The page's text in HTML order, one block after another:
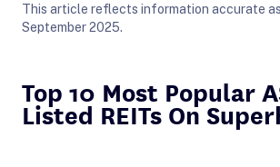
This article reflects information accurate
September 2025.
Top 10 Most Popular
Listed REITs On